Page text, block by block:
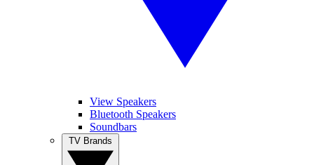
View Speakers
Bluetooth Speakers
Soundbars